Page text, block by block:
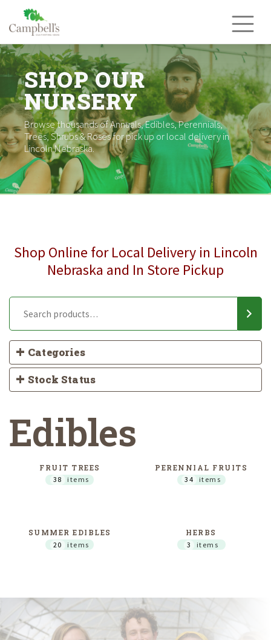
content
SHOP OUR
NURSERY
Browse thousands of Annuals, Edibles, Perennials,
Trees, Shrubs & Roses for pick up or local delivery in
Lincoln Nebraska.
Shop Online for Local Delivery in Lincoln
Nebraska and In Store Pickup
Categories
Stock Status
Edibles
FRUIT TREES
38 items
PERENNIAL FRUITS
34 items
SUMMER EDIBLES
20 items
HERBS
3 items